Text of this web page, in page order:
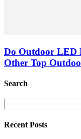
Do Outdoor LED
Other Top
Search
Recent Posts